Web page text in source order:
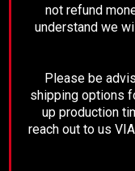
This shaft
u-joint
The U-
not refund
understand we
Please be
shipping options
up production
reach out to us